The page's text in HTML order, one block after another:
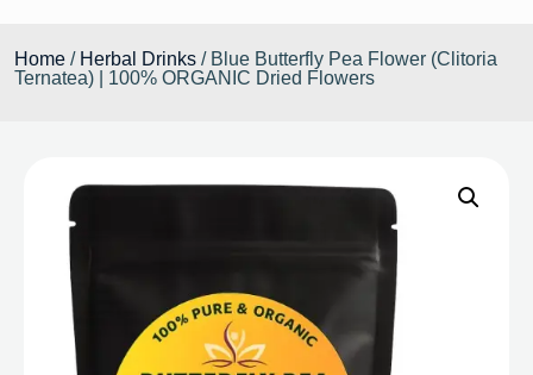
Home / Herbal Drinks / Blue Butterfly Pea Flower (Clitoria
Ternatea) | 100% ORGANIC Dried Flowers